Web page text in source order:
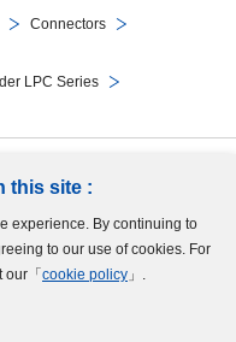
this site :
experience. By continuing to
to our use of cookies. For
「 cookie policy 」.
Connectors
LPC Series
InformationCookie Policy